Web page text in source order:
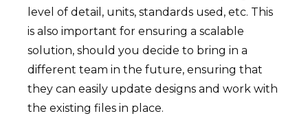
level of detail, units, standards used, etc. This
is also important for ensuring a scalable
solution, should you decide to bring in a
different team in the future, ensuring that
they can easily update designs and work with
the existing files in place.